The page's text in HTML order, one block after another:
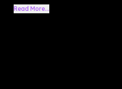
Read More...